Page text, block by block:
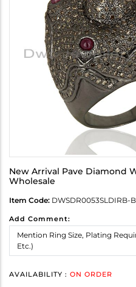
New Arrival Pave Diamond
Wholesale
Item Code: DWSDR0053SLDIRB-
Add Comment:
AVAILABILITY : ON ORDER